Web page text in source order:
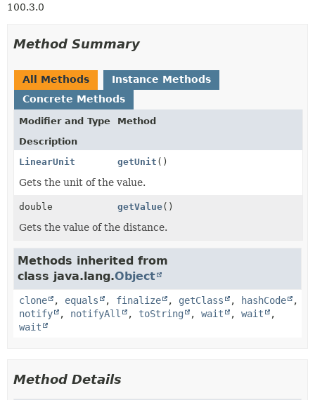
100.3.0
Method Summary
All Methods
Instance Methods
Concrete Methods
Modifier and Type
Method
Description
LinearUnit
getUnit ()
Gets the unit of the value.
double getValue()
Gets the value of the distance.
Methods inherited from
class java.lang.Object
clone , equals , finalize , getClass , hashCode
,
notify
, notifyAll , toString , wait , wait
,
wait
Method Details